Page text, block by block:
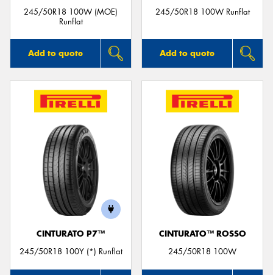
245/50R18 100W (MOE)
Runflat
Add to quote
245/50R18 100W Runflat
Add to quote
CINTURATO P7™
245/50R18 100Y (*) Runflat
CINTURATO™ ROSSO
245/50R18 100W